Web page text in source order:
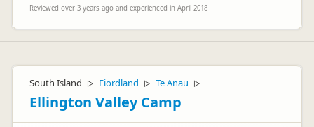
Reviewed over 3 years ago and experienced in April 2018
South Island ▷ Fiordland ▷ Te Anau ▷
Ellington Valley Camp